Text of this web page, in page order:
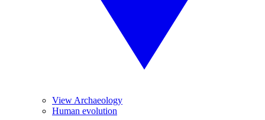
View Archaeology
Human evolution